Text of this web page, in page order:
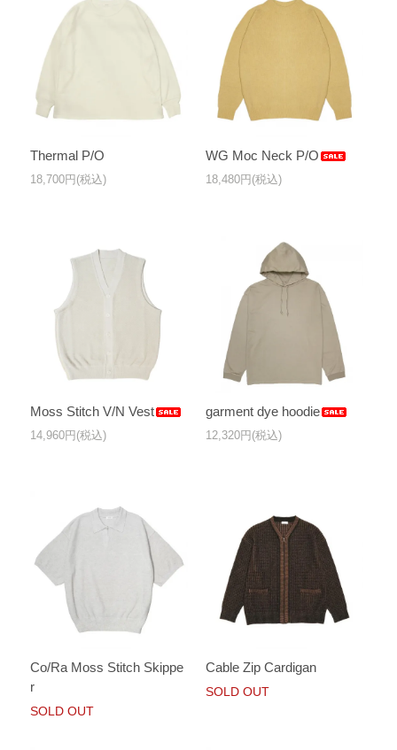
Thermal P/O
18,700円(税込)
WG Moc Neck P/O
18,480円(税込)
Moss Stitch V/N Vest
14,960円(税込)
garment dye hoodie
12,320円(税込)
Co/Ra Moss Stitch Skippe
r
SOLD OUT
Cable Zip Cardigan
SOLD OUT